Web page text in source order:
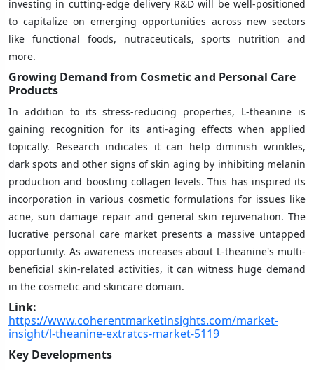
investing in cutting-edge delivery R&D will be well-positioned
to capitalize on emerging opportunities across new sectors
like functional foods, nutraceuticals, sports nutrition and
more.
Growing Demand from Cosmetic and Personal Care
Products
In addition to its stress-reducing properties, L-theanine is
gaining recognition for its anti-aging effects when applied
topically. Research indicates it can help diminish wrinkles,
dark spots and other signs of skin aging by inhibiting melanin
production and boosting collagen levels. This has inspired its
incorporation in various cosmetic formulations for issues like
acne, sun damage repair and general skin rejuvenation. The
lucrative personal care market presents a massive untapped
opportunity. As awareness increases about L-theanine's multi-
beneficial skin-related activities, it can witness huge demand
in the cosmetic and skincare domain.
Link:
https://www.coherentmarketinsights.com/market-
insight/l-theanine-extratcs-market-5119
Key Developments